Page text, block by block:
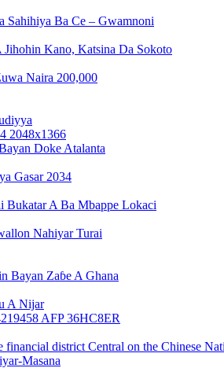
Sahihiya Ba Ce – Gwamnoni
Jihohin Kano, Katsina Da Sokoto
Naira 200,000
Doke Atalanta
Gasar 2034
A Ba Mbappe Lokaci
Nahiyar Turai
Bayan Zaɓe A Ghana
A Nijar
Masana